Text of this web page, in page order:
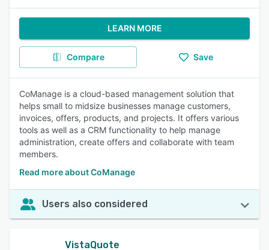
LEARN MORE
Compare Save
CoManage is a cloud-based management solution that
helps small to midsize businesses manage customers,
invoices, offers, products, and projects. It offers various
tools as well as a CRM functionality to help manage
administration, create offers and collaborate with team
members.
Read more about CoManage
Users also considered
VistaQuote